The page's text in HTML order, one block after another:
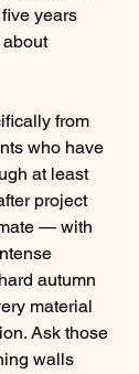
years
about
from
who have
at least
project
— with
autumn
material
Ask those
walls